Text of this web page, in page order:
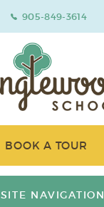
905-849-3614
BOOK A TOUR
SITE NAVIGATION